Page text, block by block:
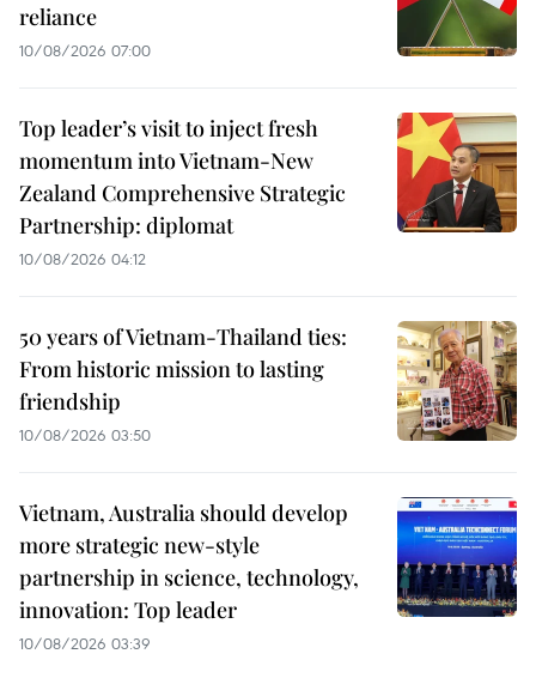
reliance
10/08/2026 07:00
Top leader’s visit to inject fresh
momentum into Vietnam-New
Zealand Comprehensive Strategic
Partnership: diplomat
10/08/2026 04:12
50 years of Vietnam-Thailand ties:
From historic mission to lasting
friendship
10/08/2026 03:50
Vietnam, Australia should develop
more strategic new-style
partnership in science, technology,
innovation: Top leader
10/08/2026 03:39